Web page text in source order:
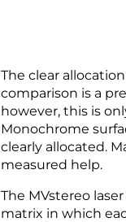
The clear
comparison is a
however, this is
Monochrome
clearly allocated.
measured help.
The MVstereo
matrix in which